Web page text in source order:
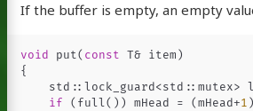
If the buffer is empty, an empty
void put( const T& item )
{
std :: lock_guard<std :: mutex>
if
( full()) mHead = ( mHead+1 )